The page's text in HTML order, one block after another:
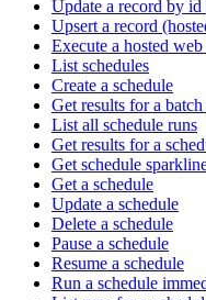
Update a record by id
Upsert a record
Execute a hosted
List schedules
Create a schedule
Get results for a
List all schedule runs
Get results for a
Get schedule
Get a schedule
Update a schedule
Delete a schedule
Pause a schedule
Resume a schedule
Run a schedule